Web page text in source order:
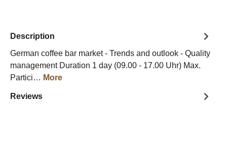
Description
German coffee bar market - Trends and outlook - Quality
management Duration 1 day (09.00 - 17.00 Uhr) Max.
Partici… More
Reviews